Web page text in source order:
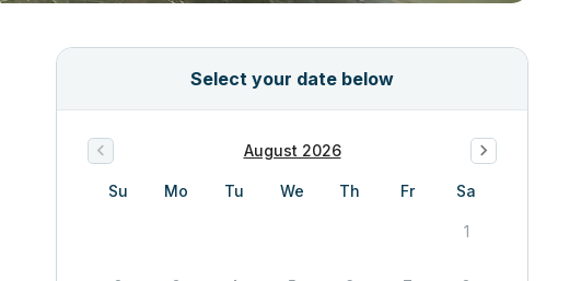
Select your date below
August 2026
Su Mo Tu We Th Fr Sa
1